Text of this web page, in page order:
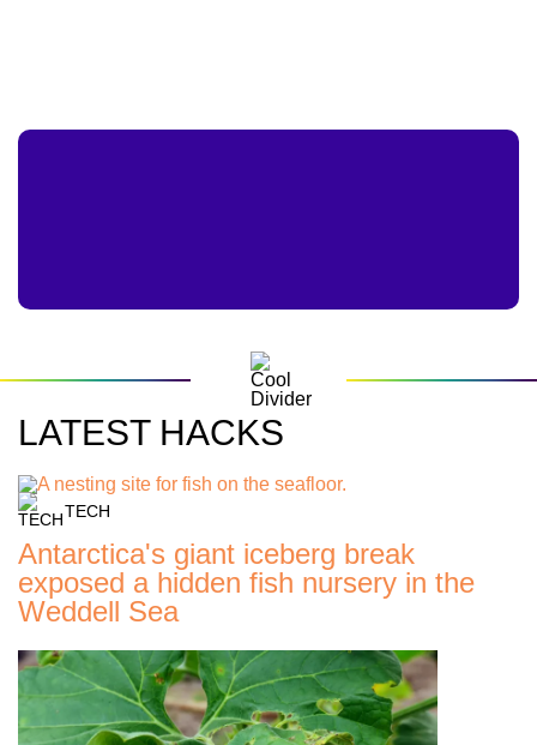
LATEST HACKS
TECH
Antarctica's giant iceberg break
exposed a hidden fish nursery in the
Weddell Sea